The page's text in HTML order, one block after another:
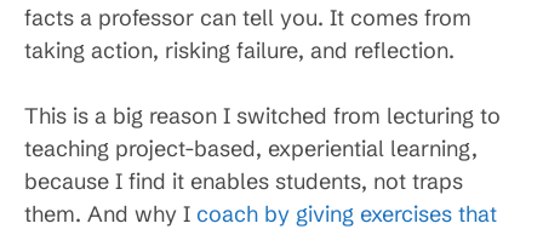
facts a professor can tell you. It comes from
taking action, risking failure, and reflection.
This is a big reason I switched from lecturing to
teaching project-based, experiential learning,
because I find it enables students, not traps
them. And why I coach by giving exercises that